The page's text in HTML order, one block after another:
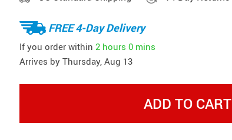
FREE 4-Day Delivery
If you order within 2 hours 0 mins
Arrives by Thursday, Aug 13
ADD TO CART